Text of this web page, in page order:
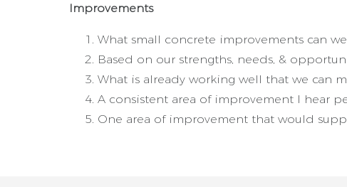
Improvements
What small concrete improvements can
Based on our strengths, needs, &
What is already working well that we can
A consistent area of improvement I hear
One area of improvement that would